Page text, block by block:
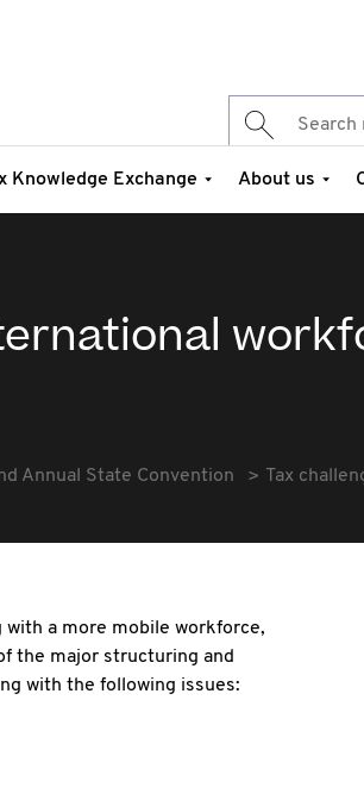
Knowledge Exchange About us
Annual State Convention Tax
a more mobile workforce,
the major structuring and
with the following issues: